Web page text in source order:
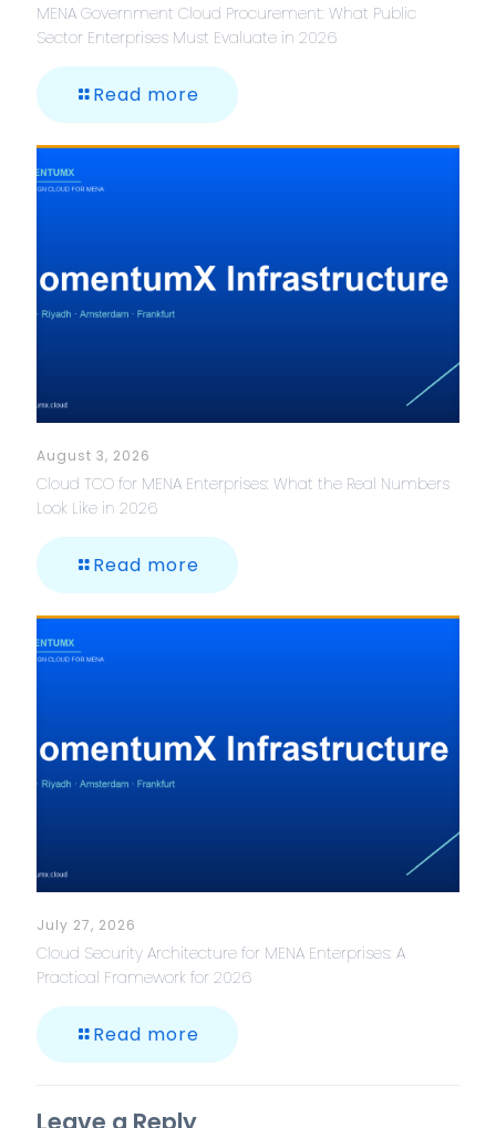
MENA Government Cloud Procurement: What Public
Sector Enterprises Must Evaluate in 2026
Read more
August 3, 2026
Cloud TCO for MENA Enterprises: What the Real Numbers
Look Like in 2026
Read more
July 27, 2026
Cloud Security Architecture for MENA Enterprises: A
Practical Framework for 2026
Read more